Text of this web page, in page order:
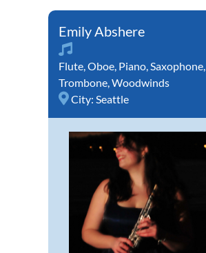
Emily Abshere
Flute,Oboe, Piano,Saxophone,
Trombone,Woodwinds
City: Seattle